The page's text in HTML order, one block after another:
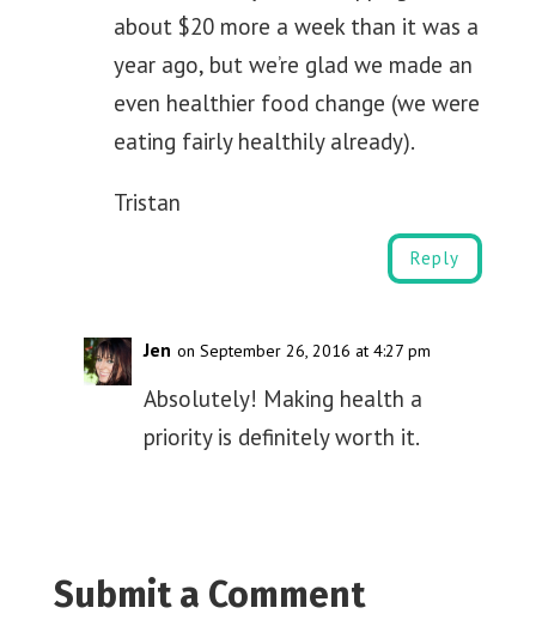
about $20 more a week than it was a
year ago, but we’re glad we made an
even healthier food change (we were
eating fairly healthily already).
Tristan
Reply
Jen on September 26, 2016 at 4:27 pm
Absolutely! Making health a
priority is definitely worth it.
Submit a Comment